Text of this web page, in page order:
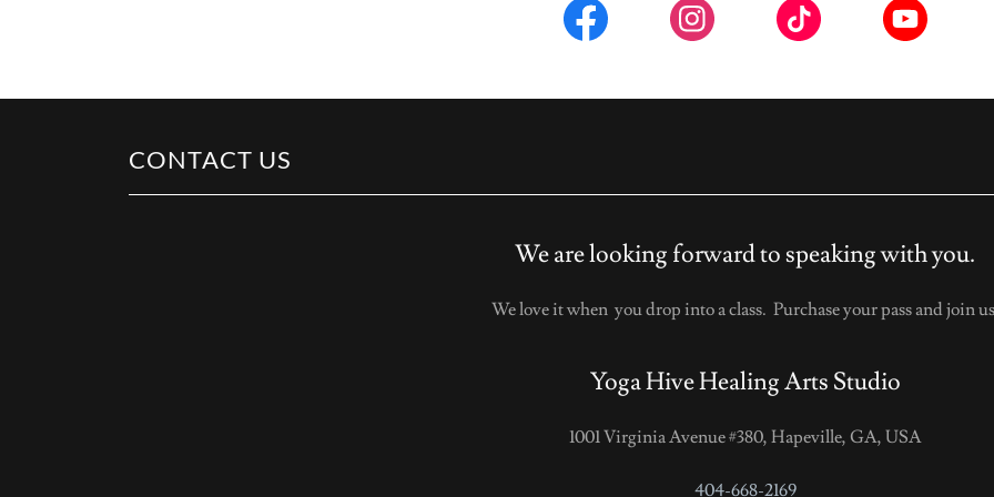
CONTACT US
We are looking forward to speaking with you.
We love it when you drop into a class. Purchase your pass and join
Yoga Hive Healing Arts Studio
1001 Virginia Avenue #380, Hapeville, GA, USA
404-668-2169